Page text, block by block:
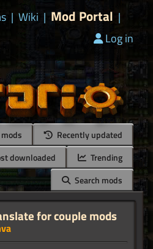
| Wiki | Mod Portal |
Log in
Recently updated
downloaded
Trending
Search mods
for couple mods